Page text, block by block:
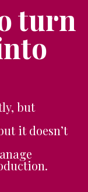
turn
but
it doesn’t